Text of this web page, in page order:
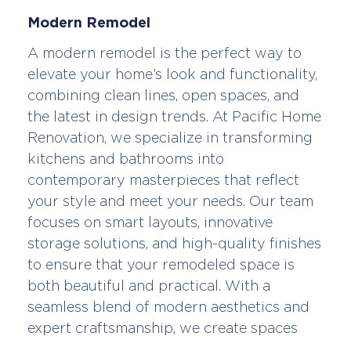
Modern Remodel
A modern remodel is the perfect way to
elevate your home’s look and functionality,
combining clean lines, open spaces, and
the latest in design trends. At Pacific Home
Renovation, we specialize in transforming
kitchens and bathrooms into
contemporary masterpieces that reflect
your style and meet your needs. Our team
focuses on smart layouts, innovative
storage solutions, and high-quality finishes
to ensure that your remodeled space is
both beautiful and practical. With a
seamless blend of modern aesthetics and
expert craftsmanship, we create spaces